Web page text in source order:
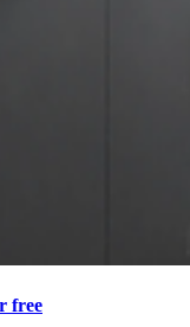
free